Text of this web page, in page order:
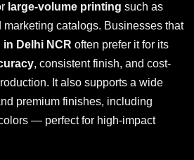
large-volume printing such as
catalogs. Businesses that
Delhi NCR often prefer it for its
, consistent finish, and cost-
It also supports a wide
premium finishes, including
— perfect for high-impact